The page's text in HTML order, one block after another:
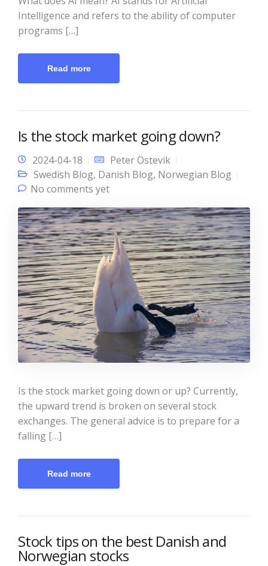
Intelligence and refers to the ability of computer
programs […]
Read more
Is the stock market going down?
2024-04-18
Peter Östevik
Swedish Blog, Danish Blog, Norwegian Blog
No comments yet
Is the stock market going down or up? Currently,
the upward trend is broken on several stock
exchanges. The general advice is to prepare for a
falling […]
Read more
Stock tips on the best Danish and
Norwegian stocks